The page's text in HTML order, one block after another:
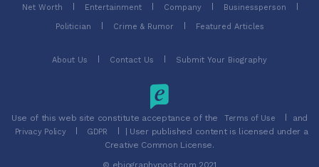
Net Worth Entertainment Company Businessperson
Politician Crime & Rumor Featured Articles
About Us Contact Us Submit Your Biography
Use of this web site constitute acceptance of the Terms of Use and
Privacy Policy GDPR
| User published content is licensed under a
Creative Common License.
© ebiographypost.com 2021